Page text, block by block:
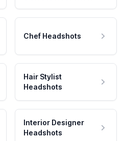
Chef Headshots
Hair Stylist
Headshots
Interior Designer
Headshots